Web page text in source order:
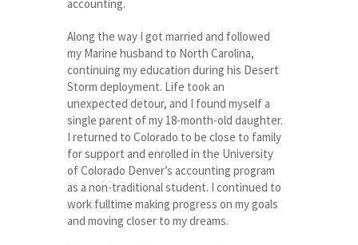
accounting.
Along the way I got married and followed
my Marine husband to North Carolina,
continuing my education during his Desert
Storm deployment. Life took an
unexpected detour, and I found myself a
single parent of my 18-month-old daughter.
I returned to Colorado to be close to family
for support and enrolled in the University
of Colorado Denver’s accounting program
as a non-traditional student. I continued to
work fulltime making progress on my goals
and moving closer to my dreams.